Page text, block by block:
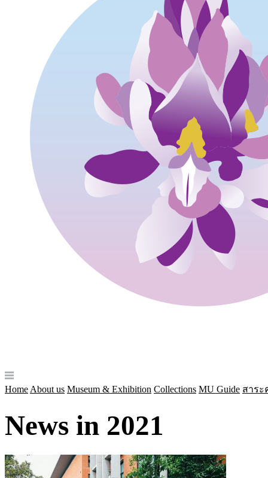
Home About us Museum & Exhibition Collections MU Guide สาระ
News in 2021